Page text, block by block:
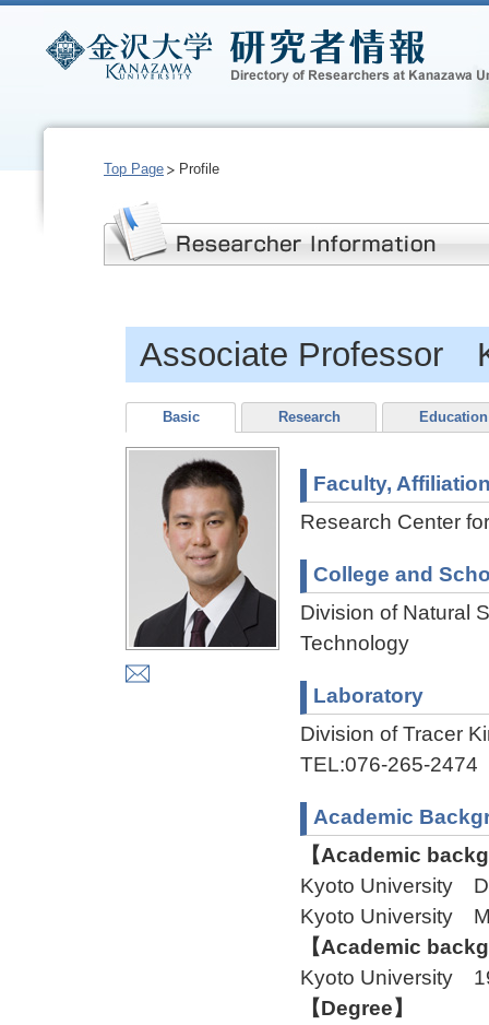
Top Page Profile
Associate Professor
Basic Research Education
Faculty,
Research Center
College and
Division of Natural
Technology
Laboratory
Division of Tracer
TEL:076-265-
Academic
【Academic
Kyoto University
Kyoto University
【Academic
Kyoto University
【Degree】